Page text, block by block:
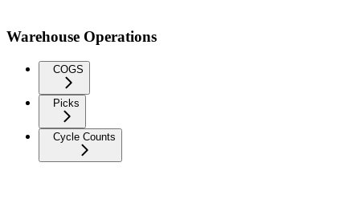
Warehouse Operations
COGS
Picks
Cycle Counts